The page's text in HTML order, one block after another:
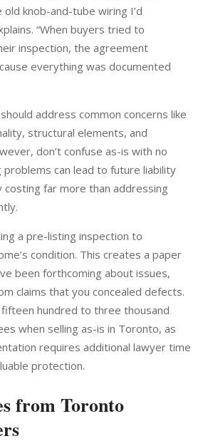
knob-and-tube wiring I’d
“When buyers tried to
inspection, the agreement
everything was documented
address common concerns like
structural elements, and
don’t confuse as-is with no
problems can lead to future liability
costing far more than addressing
a pre-listing inspection to
condition. This creates a paper
been forthcoming about issues,
claims that you concealed defects.
hundred to three thousand
when selling as-is in Toronto, as
requires additional lawyer time
protection.
from Toronto